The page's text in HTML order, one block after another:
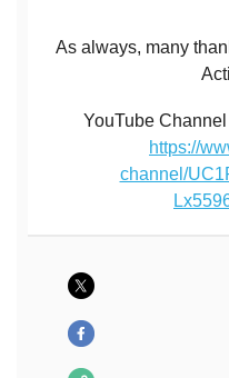
As always, many
YouTube
https://
channel/